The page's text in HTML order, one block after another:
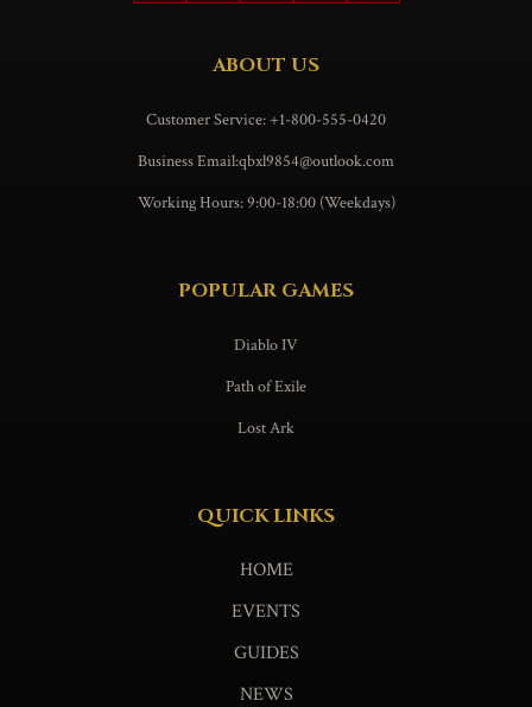
ABOUT US
Customer Service: +1-800-555-0420
Business Email:qbxl9854@outlook.com
Working Hours: 9:00-18:00 (Weekdays)
POPULAR GAMES
Diablo IV
Path of Exile
Lost Ark
QUICK LINKS
HOME
EVENTS
GUIDES
NEWS